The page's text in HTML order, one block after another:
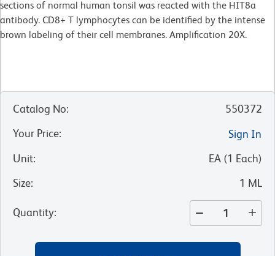
sections of normal human tonsil was reacted with the HIT8a
antibody. CD8+ T lymphocytes can be identified by the intense
brown labeling of their cell membranes. Amplification 20X.
Catalog No:
550372
Your Price:
Sign In
Unit: EA (1 Each)
Size: 1 ML
Quantity: